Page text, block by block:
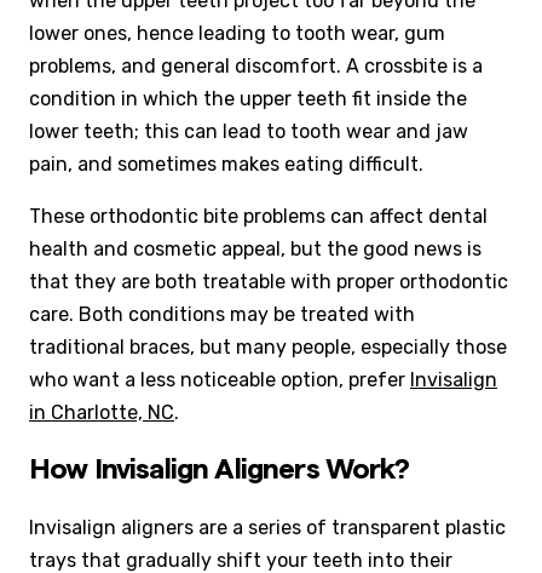
lower ones, hence leading to tooth wear, gum
problems, and general discomfort. A crossbite is a
condition in which the upper teeth fit inside the
lower teeth; this can lead to tooth wear and jaw
pain, and sometimes makes eating difficult.
These orthodontic bite problems can affect dental
health and cosmetic appeal, but the good news is
that they are both treatable with proper orthodontic
care. Both conditions may be treated with
traditional braces, but many people, especially those
who want a less noticeable option, prefer Invisalign
in Charlotte, NC.
How Invisalign Aligners Work?
Invisalign aligners are a series of transparent plastic
trays that gradually shift your teeth into their